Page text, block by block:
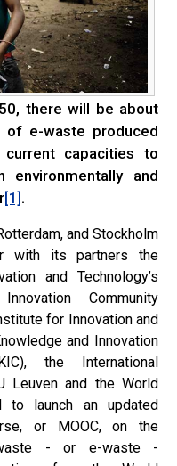
there will be about
e-waste produced
capacities to
and
[1] .
and Stockholm
with its partners the
and Technology’s
Community
for Innovation and
and Innovation
the International
Leuven and the World
to launch an updated
or MOOC, on the
- or e-waste -